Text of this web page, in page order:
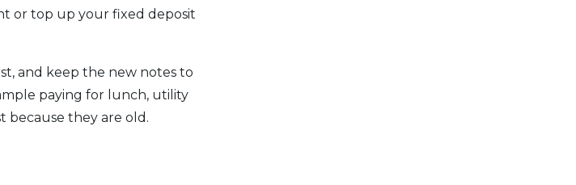
or top up your fixed deposit
and keep the new notes to
paying for lunch, utility
because they are old.